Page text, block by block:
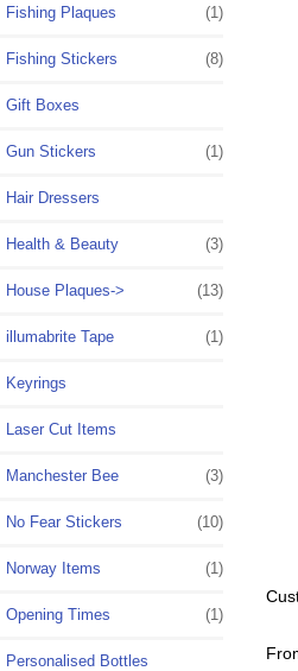
Fishing Plaques (1)
Fishing Stickers (8)
Gift Boxes
Gun Stickers (1)
Hair Dressers
Health & Beauty (3)
House Plaques-> (13)
illumabrite Tape (1)
Keyrings
Laser Cut Items
Manchester Bee (3)
No Fear Stickers (10)
Norway Items (1)
Opening Times (1)
Personalised Bottles